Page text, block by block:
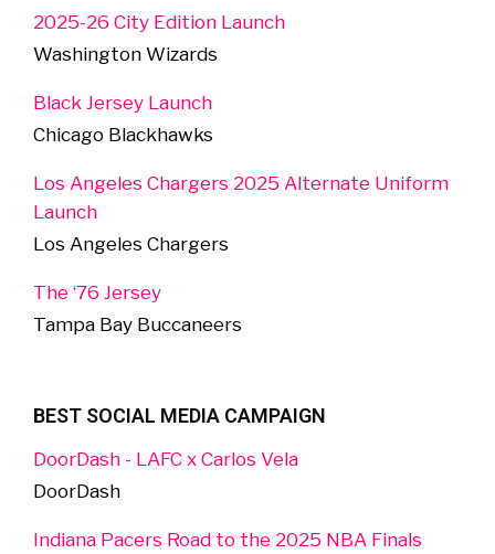
2025-26 City Edition Launch
Washington Wizards
Black Jersey Launch
Chicago Blackhawks
Los Angeles Chargers 2025 Alternate Uniform
Launch
Los Angeles Chargers
The ‘76 Jersey
Tampa Bay Buccaneers
BEST SOCIAL MEDIA CAMPAIGN
DoorDash - LAFC x Carlos Vela
DoorDash
Indiana Pacers Road to the 2025 NBA Finals